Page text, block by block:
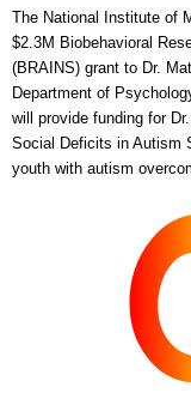
The National Institute of
$2.3M Biobehavioral
(BRAINS) grant to Dr.
Department of
will provide funding for
Social Deficits in Autism
youth with autism